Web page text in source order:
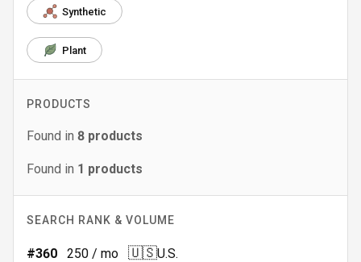
Synthetic
Plant
PRODUCTS
Found in 8 products
Found in 1 products
SEARCH RANK & VOLUME
#360 250 / mo 🇺🇸U.S.